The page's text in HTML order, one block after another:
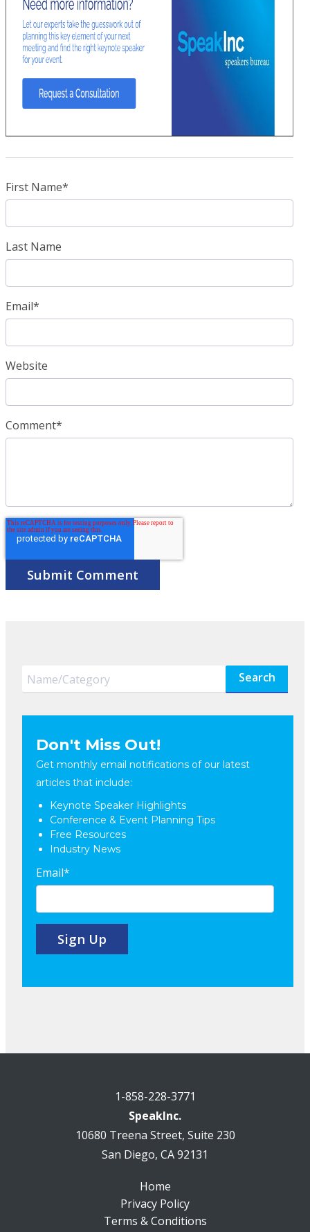
First Name*
Last Name
Email*
Website
Comment*
Search
Don't Miss Out!
Get monthly email notifications of our latest
articles that include:
Keynote Speaker Highlights
Conference & Event Planning Tips
Free Resources
Industry News
Email*
1-858-228-3771
SpeakInc.
10680 Treena Street, Suite 230
San Diego, CA 92131
Home
Privacy Policy
Terms & Conditions